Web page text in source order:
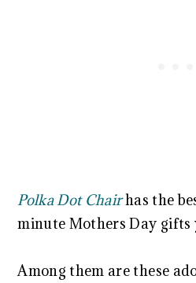
Polka Dot Chairhas the
minute Mothers Day gifts
Among them are these